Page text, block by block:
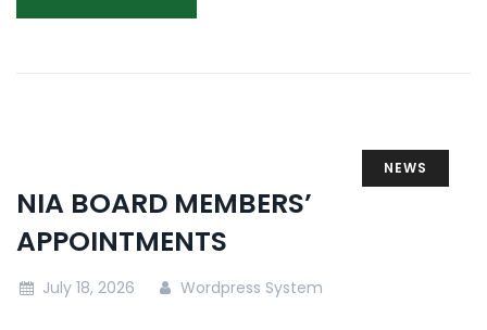
NEWS
NIA BOARD MEMBERS’
APPOINTMENTS
July 18, 2026 Wordpress System